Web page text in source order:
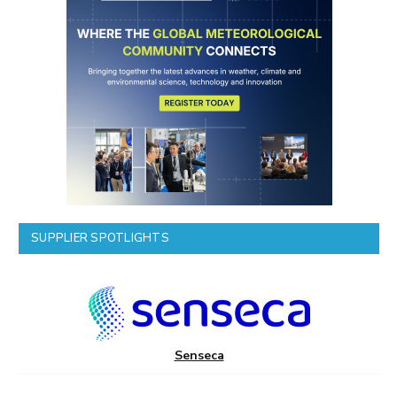
SUPPLIER SPOTLIGHTS
Senseca